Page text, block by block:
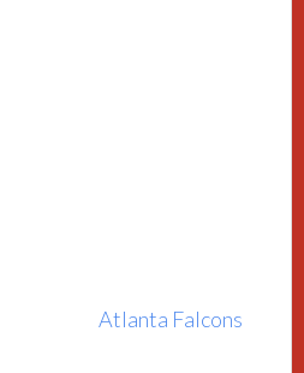
Atlanta Falcons